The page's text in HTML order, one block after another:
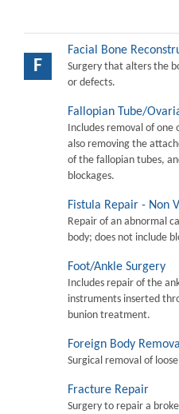
F
Facial Bone
Surgery that alters the
or defects.
Fallopian Tube/
Includes removal of
also removing the
of the fallopian tubes,
blockages.
Fistula Repair - Non
Repair of an abnormal
body; does not include
Foot/Ankle Surgery
Includes repair of the
instruments inserted
bunion treatment.
Foreign Body
Surgical removal of
Fracture Repair
Surgery to repair a